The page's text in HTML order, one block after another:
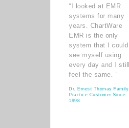
“I looked at EMR
systems for many
years. ChartWare
EMR is the only
system that I could
see myself using
every day and I still
feel the same. ”
Dr. Ernest Thomas Family
Practice Customer Since
1998